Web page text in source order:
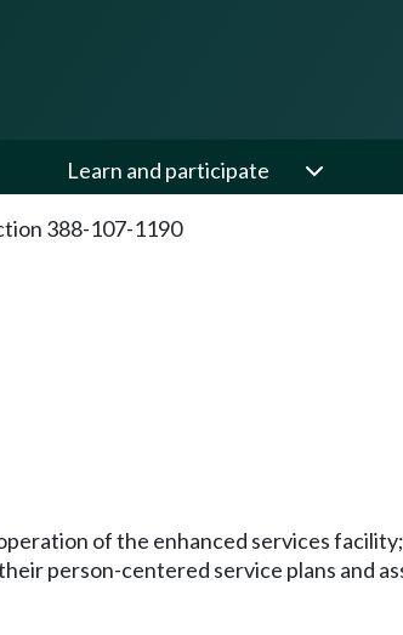
Learn and participate
388-107-1190
of the enhanced services facility;
person-centered service plans and